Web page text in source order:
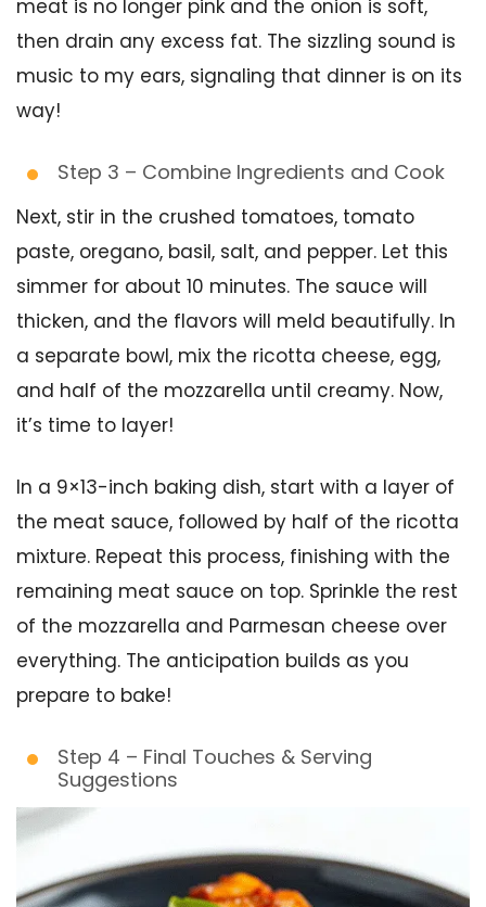
meat is no longer pink and the onion is soft,
then drain any excess fat. The sizzling sound is
music to my ears, signaling that dinner is on its
way!
Step 3 – Combine Ingredients and Cook
Next, stir in the crushed tomatoes, tomato
paste, oregano, basil, salt, and pepper. Let this
simmer for about 10 minutes. The sauce will
thicken, and the flavors will meld beautifully. In
a separate bowl, mix the ricotta cheese, egg,
and half of the mozzarella until creamy. Now,
it’s time to layer!
In a 9×13-inch baking dish, start with a layer of
the meat sauce, followed by half of the ricotta
mixture. Repeat this process, finishing with the
remaining meat sauce on top. Sprinkle the rest
of the mozzarella and Parmesan cheese over
everything. The anticipation builds as you
prepare to bake!
Step 4 – Final Touches & Serving
Suggestions